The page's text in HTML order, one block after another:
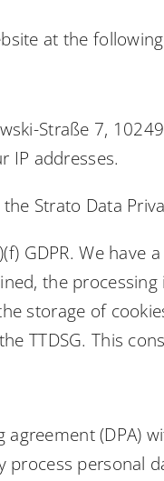
at the
Straße 7,
IP addresses.
Strato Data
GDPR. We
the
storage of
TTDSG. This
agreement (DPA)
process personal